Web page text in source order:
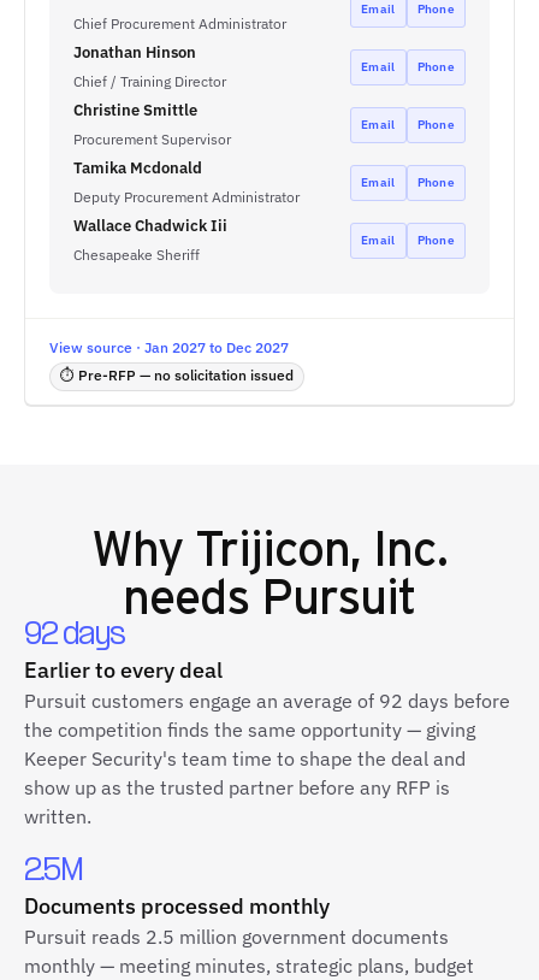
Chief Procurement Administrator
Email Phone
Jonathan Hinson
Chief / Training Director
Email Phone
Christine Smittle
Procurement Supervisor
Email Phone
Tamika Mcdonald
Deputy Procurement Administrator
Email Phone
Wallace Chadwick Iii
Chesapeake Sheriff
Email Phone
View source · Jan 2027 to Dec 2027
⏱ Pre-RFP — no solicitation issued
Why Trijicon, Inc.
needs Pursuit
92 days
Earlier to every deal
Pursuit customers engage an average of 92 days before
the competition finds the same opportunity — giving
Keeper Security's team time to shape the deal and
show up as the trusted partner before any RFP is
written.
2.5M
Documents processed monthly
Pursuit reads 2.5 million government documents
monthly — meeting minutes, strategic plans, budget